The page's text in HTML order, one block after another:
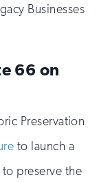
Businesses
66 on
Preservation
to launch a
preserve the